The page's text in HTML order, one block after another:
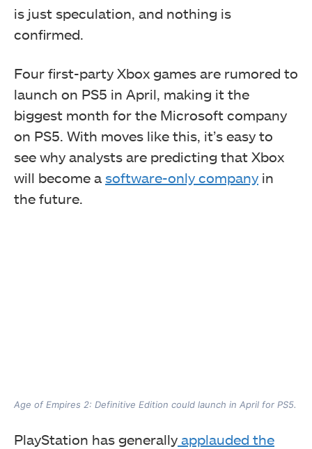
is just speculation, and nothing is
confirmed.
Four first-party Xbox games are rumored to
launch on PS5 in April, making it the
biggest month for the Microsoft company
on PS5. With moves like this, it’s easy to
see why analysts are predicting that Xbox
will become a software-only company in
the future.
Age of Empires 2: Definitive Edition could launch in April for PS5.
PlayStation has generally applauded the